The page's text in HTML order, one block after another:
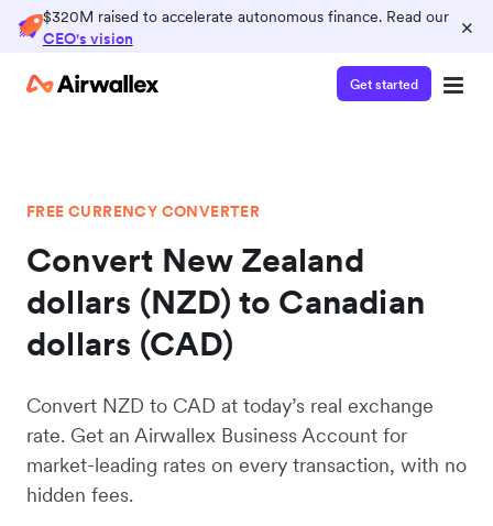
$320M raised to accelerate autonomous finance. Read our
CEO's vision
×
Get started
FREE CURRENCY CONVERTER
Convert New Zealand
dollars (NZD) to Canadian
dollars (CAD)
Convert NZD to CAD at today’s real exchange
rate. Get an Airwallex Business Account for
market-leading rates on every transaction, with no
hidden fees.